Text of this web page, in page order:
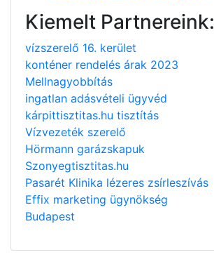
Kiemelt Partnereink:
vízszerelő 16. kerület
konténer rendelés árak 2023
Mellnagyobbítás
ingatlan adásvételi ügyvéd
kárpittisztitas.hu tisztítás
Vízvezeték szerelő
Hörmann garázskapuk
Szonyegtisztitas.hu
Pasarét Klinika lézeres zsírleszívás
Effix marketing ügynökség
Budapest